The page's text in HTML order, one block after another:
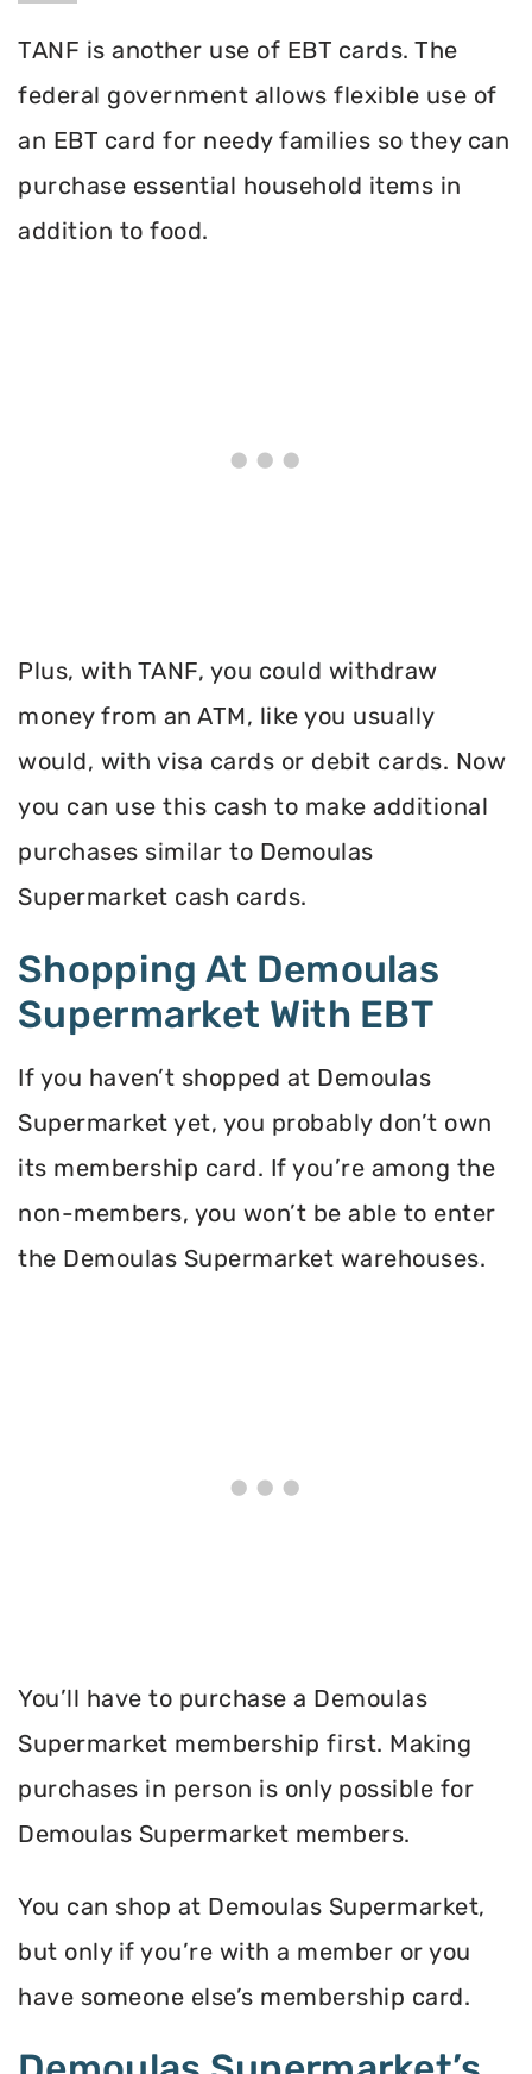
TANF is another use of EBT cards. The
federal government allows flexible use of
an EBT card for needy families so they can
purchase essential household items in
addition to food.
Plus, with TANF, you could withdraw
money from an ATM, like you usually
would, with visa cards or debit cards. Now
you can use this cash to make additional
purchases similar to Demoulas
Supermarket cash cards.
Shopping At Demoulas
Supermarket With EBT
If you haven’t shopped at Demoulas
Supermarket yet, you probably don’t own
its membership card. If you’re among the
non-members, you won’t be able to enter
the Demoulas Supermarket warehouses.
You’ll have to purchase a Demoulas
Supermarket membership first. Making
purchases in person is only possible for
Demoulas Supermarket members.
You can shop at Demoulas Supermarket,
but only if you’re with a member or you
have someone else’s membership card.